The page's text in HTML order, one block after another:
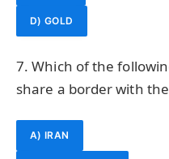
D) GOLD
7. Which of the
share a border with the
A) IRAN